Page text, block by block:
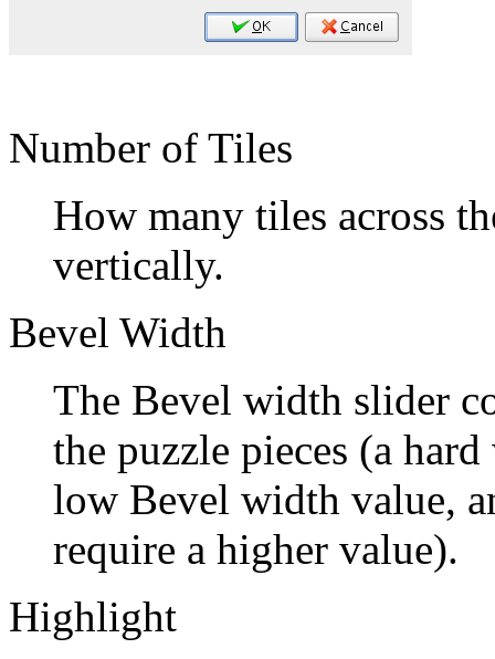
Number of Tiles
How many tiles across
vertically.
Bevel Width
The Bevel width slider
the puzzle pieces (a
low Bevel width value,
require a higher value).
Highlight